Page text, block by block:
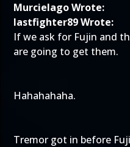
Murcielago Wrote:
lastfighter89 Wrote:
If we ask for Fujin and
are going to get them.
Hahahahaha.
Tremor got in before